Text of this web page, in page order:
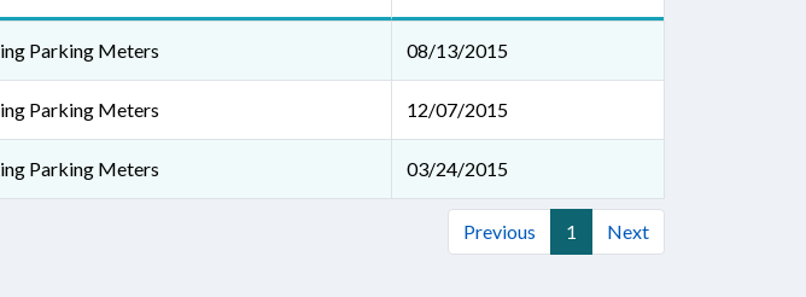
Parking Meters 08/13/2015
Parking Meters 12/07/2015
Parking Meters 03/24/2015
Previous 1 Next